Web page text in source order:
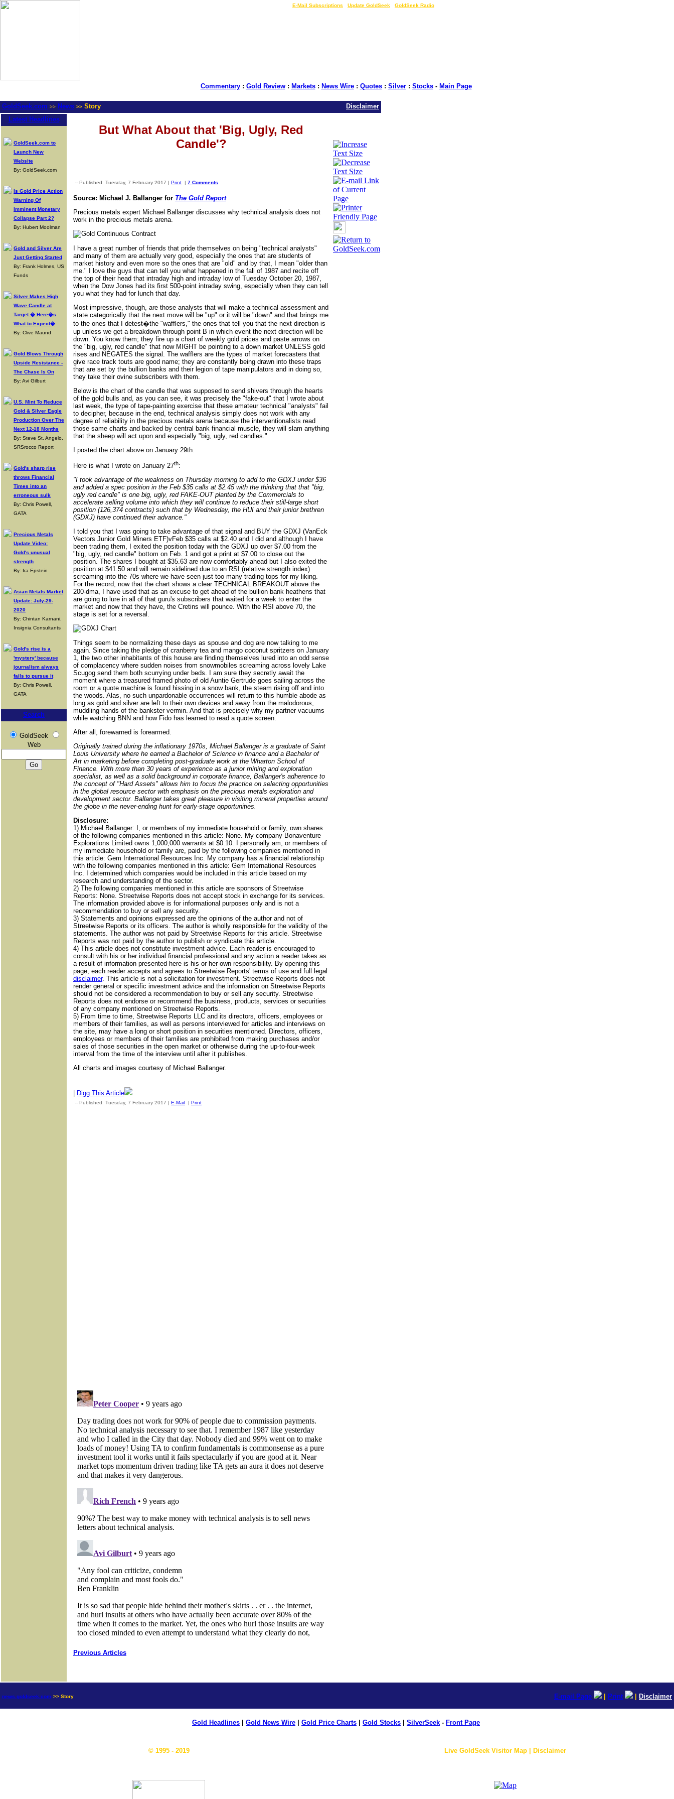
E-Mail Subscriptions Update GoldSeek GoldSeek Radio
Commentary: Gold Review: Markets: News Wire: Quotes: Silver: Stocks- Main Page
GoldSeek.com >> News >> Story
Disclaimer
Latest Headlines
GoldSeek.com to
Launch New
Website
By: GoldSeek.com
Is Gold Price Action
Warning Of
Imminent Monetary
Collapse Part 2?
By: Hubert Moolman
Gold and Silver Are
Just Getting Started
By: Frank Holmes, US
Funds
Silver Makes High
Wave Candle at
Target � Here�s
What to Expect�
By: Clive Maund
Gold Blows Through
Upside Resistance -
The Chase Is On
By: Avi Gilburt
U.S. Mint To Reduce
Gold & Silver Eagle
Production Over The
Next 12-18 Months
By: Steve St. Angelo,
SRSrocco Report
Gold's sharp rise
throws Financial
Times into an
erroneous sulk
By: Chris Powell,
GATA
Precious Metals
Update Video:
Gold's unusual
strength
By: Ira Epstein
Asian Metals Market
Update: July-29-
2020
By: Chintan Karnani,
Insignia Consultants
Gold's rise is a
'mystery' because
journalism always
fails to pursue it
By: Chris Powell,
GATA
Search
GoldSeek
Web
But What About that 'Big, Ugly, Red
Candle'?
-- Published: Tuesday, 7 February 2017 | Print | 7 Comments
Source: Michael J. Ballanger for The Gold Report
Precious metals expert Michael Ballanger discusses why technical analysis does not
work in the precious metals arena.
I have a great number of friends that pride themselves on being "technical analysts"
and many of them are actually very good, especially the ones that are students of
market history and even more so the ones that are "old" and by that, I mean "older than
me." I love the guys that can tell you what happened in the fall of 1987 and recite off
the top of their head that intraday high and intraday low of Tuesday October 20, 1987,
when the Dow Jones had its first 500-point intraday swing, especially when they can tell
you what they had for lunch that day.
Most impressive, though, are those analysts that will make a technical assessment and
state categorically that the next move will be "up" or it will be "down" and that brings me
to the ones that I detest�the "wafflers," the ones that tell you that the next direction is
up unless we get a breakdown through point B in which event the next direction will be
down. You know them; they fire up a chart of weekly gold prices and paste arrows on
the "big, ugly, red candle" that now MIGHT be pointing to a down market UNLESS gold
rises and NEGATES the signal. The wafflers are the types of market forecasters that
give race track touts are good name; they are constantly being drawn into these traps
that are set by the bullion banks and their legion of tape manipulators and in doing so,
they take their ovine subscribers with them.
Below is the chart of the candle that was supposed to send shivers through the hearts
of the gold bulls and, as you can see, it was precisely the "fake-out" that I wrote about
last week, the type of tape-painting exercise that these amateur technical "analysts" fail
to decipher, because in the end, technical analysis simply does not work with any
degree of reliability in the precious metals arena because the interventionalists read
those same charts and backed by central bank financial muscle, they will slam anything
that the sheep will act upon and especially "big, ugly, red candles."
I posted the chart above on January 29th.
Here is what I wrote on January 27th:
"I took advantage of the weakness on Thursday morning to add to the GDXJ under $36
and added a spec position in the Feb $35 calls at $2.45 with the thinking that that "big,
ugly red candle" is one big, ugly, red FAKE-OUT planted by the Commercials to
accelerate selling volume into which they will continue to reduce their still-large short
position (126,374 contracts) such that by Wednesday, the HUI and their junior brethren
(GDXJ) have continued their advance."
I told you that I was going to take advantage of that signal and BUY the GDXJ (VanEck
Vectors Junior Gold Miners ETF)vFeb $35 calls at $2.40 and I did and although I have
been trading them, I exited the position today with the GDXJ up over $7.00 from the
"big, ugly, red candle" bottom on Feb. 1 and got a print at $7.00 to close out the
position. The shares I bought at $35.63 are now comfortably ahead but I also exited the
position at $41.50 and will remain sidelined due to an RSI (relative strength index)
screaming into the 70s where we have seen just too many trading tops for my liking.
For the record, now that the chart shows a clear TECHNICAL BREAKOUT above the
200-dma, I have used that as an excuse to get ahead of the bullion bank heathens that
are going to lure in all of that guru's subscribers that waited for a week to enter the
market and now that they have, the Cretins will pounce. With the RSI above 70, the
stage is set for a reversal.
Things seem to be normalizing these days as spouse and dog are now talking to me
again. Since taking the pledge of cranberry tea and mango coconut spritzers on January
1, the two other inhabitants of this house are finding themselves lured into an odd sense
of complacency where sudden noises from snowmobiles screaming across lovely Lake
Scugog send them both scurrying under beds. I am sure they secretly await the
moment where a treasured framed photo of old Auntie Gertrude goes sailing across the
room or a quote machine is found hissing in a snow bank, the steam rising off and into
the woods. Alas, no such unpardonable occurrences will return to this humble abode as
long as gold and silver are left to their own devices and away from the malodorous,
muddling hands of the bankster vermin. And that is precisely why my partner vacuums
while watching BNN and how Fido has learned to read a quote screen.
After all, forewarned is forearmed.
Originally trained during the inflationary 1970s, Michael Ballanger is a graduate of Saint
Louis University where he earned a Bachelor of Science in finance and a Bachelor of
Art in marketing before completing post-graduate work at the Wharton School of
Finance. With more than 30 years of experience as a junior mining and exploration
specialist, as well as a solid background in corporate finance, Ballanger's adherence to
the concept of "Hard Assets" allows him to focus the practice on selecting opportunities
in the global resource sector with emphasis on the precious metals exploration and
development sector. Ballanger takes great pleasure in visiting mineral properties around
the globe in the never-ending hunt for early-stage opportunities.
Disclosure:
1) Michael Ballanger: I, or members of my immediate household or family, own shares
of the following companies mentioned in this article: None. My company Bonaventure
Explorations Limited owns 1,000,000 warrants at $0.10. I personally am, or members of
my immediate household or family are, paid by the following companies mentioned in
this article: Gem International Resources Inc. My company has a financial relationship
with the following companies mentioned in this article: Gem International Resources
Inc. I determined which companies would be included in this article based on my
research and understanding of the sector.
2) The following companies mentioned in this article are sponsors of Streetwise
Reports: None. Streetwise Reports does not accept stock in exchange for its services.
The information provided above is for informational purposes only and is not a
recommendation to buy or sell any security.
3) Statements and opinions expressed are the opinions of the author and not of
Streetwise Reports or its officers. The author is wholly responsible for the validity of the
statements. The author was not paid by Streetwise Reports for this article. Streetwise
Reports was not paid by the author to publish or syndicate this article.
4) This article does not constitute investment advice. Each reader is encouraged to
consult with his or her individual financial professional and any action a reader takes as
a result of information presented here is his or her own responsibility. By opening this
page, each reader accepts and agrees to Streetwise Reports' terms of use and full legal
disclaimer. This article is not a solicitation for investment. Streetwise Reports does not
render general or specific investment advice and the information on Streetwise Reports
should not be considered a recommendation to buy or sell any security. Streetwise
Reports does not endorse or recommend the business, products, services or securities
of any company mentioned on Streetwise Reports.
5) From time to time, Streetwise Reports LLC and its directors, officers, employees or
members of their families, as well as persons interviewed for articles and interviews on
the site, may have a long or short position in securities mentioned. Directors, officers,
employees or members of their families are prohibited from making purchases and/or
sales of those securities in the open market or otherwise during the up-to-four-week
interval from the time of the interview until after it publishes.
All charts and images courtesy of Michael Ballanger.
Digg This Article
-- Published: Tuesday, 7 February 2017 | E-Mail | Print
Previous Articles
news.goldseek.com >> Story E-mail Page Print Disclaimer
Gold Headlines Gold News Wire Gold Price Charts Gold Stocks SilverSeek - Front Page
© 1995 - 2019 Live GoldSeek Visitor Map | Disclaimer